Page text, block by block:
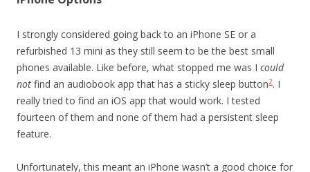
I strongly considered going back to an iPhone SE or a
refurbished 13 mini as they still seem to be the best small
phones available. Like before, what stopped me was I could
not find an audiobook app that has a sticky sleep button2. I
really tried to find an iOS app that would work. I tested
fourteen of them and none of them had a persistent sleep
feature.
Unfortunately, this meant an iPhone wasn’t a good choice for